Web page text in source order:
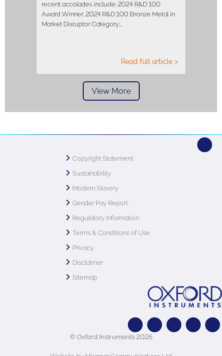
recent accolades include: 2024 R&D 100
Award Winner; 2024 R&D 100 Bronze Metal in
Market Disruptor Category;…
Read full article >
View More
Copyright Statement
Sustainability
Modern Slavery
Gender Pay Report
Regulatory Information
Terms & Conditions of Use
Privacy
Disclaimer
Sitemap
© Oxford Instruments 2026